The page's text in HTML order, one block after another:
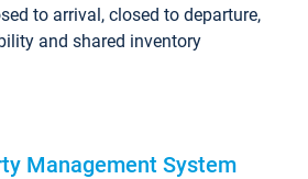
to arrival, closed to departure,
and shared inventory
Management System